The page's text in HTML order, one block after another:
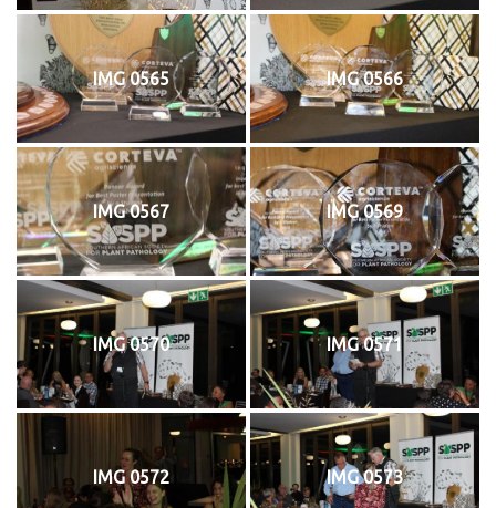
IMG 0565 IMG 0566
IMG 0567 IMG 0569
IMG 0570 IMG 0571
IMG 0572 IMG 0573